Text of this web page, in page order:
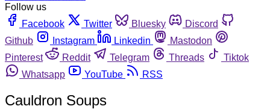
Follow us
Facebook
Twitter Bluesky
Discord
Github
Instagram Linkedin
Mastodon
Pinterest
Reddit Telegram Threads
Tiktok
Whatsapp
YouTube RSS
Cauldron Soups